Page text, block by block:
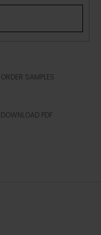
ORDER SAMPLES
DOWNLOAD PDF